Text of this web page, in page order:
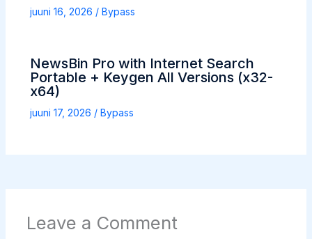
juuni 16, 2026 / Bypass
NewsBin Pro with Internet Search
Portable + Keygen All Versions (x32-
x64)
juuni 17, 2026 / Bypass
Leave a Comment